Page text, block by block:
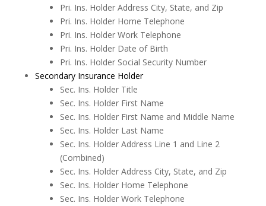
Pri. Ins. Holder Address City, State, and Zip
Pri. Ins. Holder Home Telephone
Pri. Ins. Holder Work Telephone
Pri. Ins. Holder Date of Birth
Pri. Ins. Holder Social Security Number
Secondary Insurance Holder
Sec. Ins. Holder Title
Sec. Ins. Holder First Name
Sec. Ins. Holder First Name and Middle Name
Sec. Ins. Holder Last Name
Sec. Ins. Holder Address Line 1 and Line 2
(Combined)
Sec. Ins. Holder Address City, State, and Zip
Sec. Ins. Holder Home Telephone
Sec. Ins. Holder Work Telephone
Appointment Monitor (Office Flow)
Budget Plans
Digital Communication Suite
Documentation
Electronic Medical Records (EMR)
eReminders
eSignature
General
Getting Started